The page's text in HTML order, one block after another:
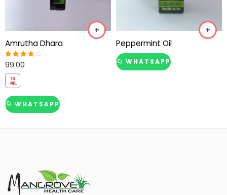
Amrutha Dhara
Rated4.00
99.00
WHATSAPP
Peppermint Oil
WHATSAPP